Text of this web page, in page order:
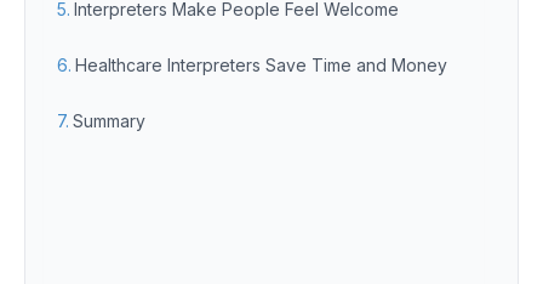
Interpreters Make People Feel Welcome
Healthcare Interpreters Save Time and Money
Summary